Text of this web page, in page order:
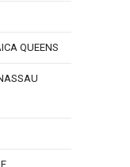
QUEENS